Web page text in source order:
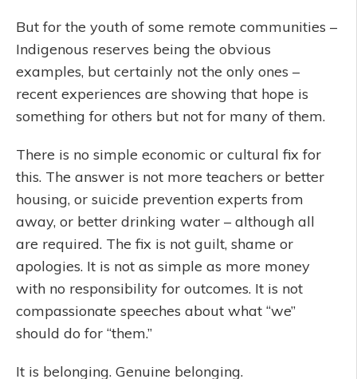
But for the youth of some remote communities –
Indigenous reserves being the obvious
examples, but certainly not the only ones –
recent experiences are showing that hope is
something for others but not for many of them.
There is no simple economic or cultural fix for
this. The answer is not more teachers or better
housing, or suicide prevention experts from
away, or better drinking water – although all
are required. The fix is not guilt, shame or
apologies. It is not as simple as more money
with no responsibility for outcomes. It is not
compassionate speeches about what “we”
should do for “them.”
It is belonging. Genuine belonging.